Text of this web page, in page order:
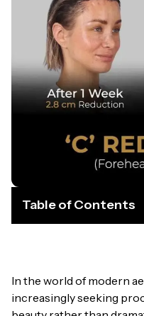
Table of Contents
In the world of modern
increasingly seeking